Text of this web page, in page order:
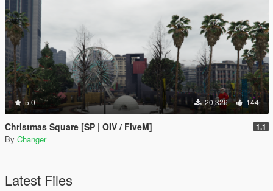
5.0 20,326 144
Christmas Square [SP | OIV / FiveM] 1.1
By Changer
Latest Files